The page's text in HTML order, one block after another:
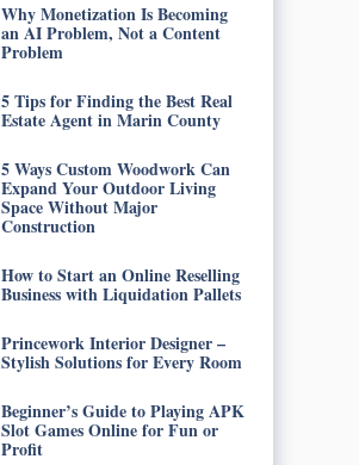
Why Monetization Is Becoming
an AI Problem, Not a Content
Problem
5 Tips for Finding the Best Real
Estate Agent in Marin County
5 Ways Custom Woodwork Can
Expand Your Outdoor Living
Space Without Major
Construction
How to Start an Online Reselling
Business with Liquidation Pallets
Princework Interior Designer –
Stylish Solutions for Every Room
Beginner’s Guide to Playing APK
Slot Games Online for Fun or
Profit